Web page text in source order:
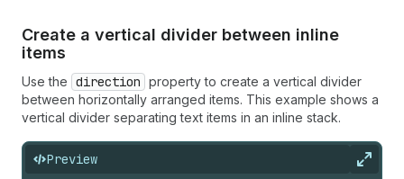
Create a vertical divider between inline
items
Use the direction property to create a vertical divider
between horizontally arranged items. This example shows a
vertical divider separating text items in an inline stack.
Preview